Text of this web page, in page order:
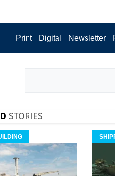
Print Digital Newsletter
STORIES